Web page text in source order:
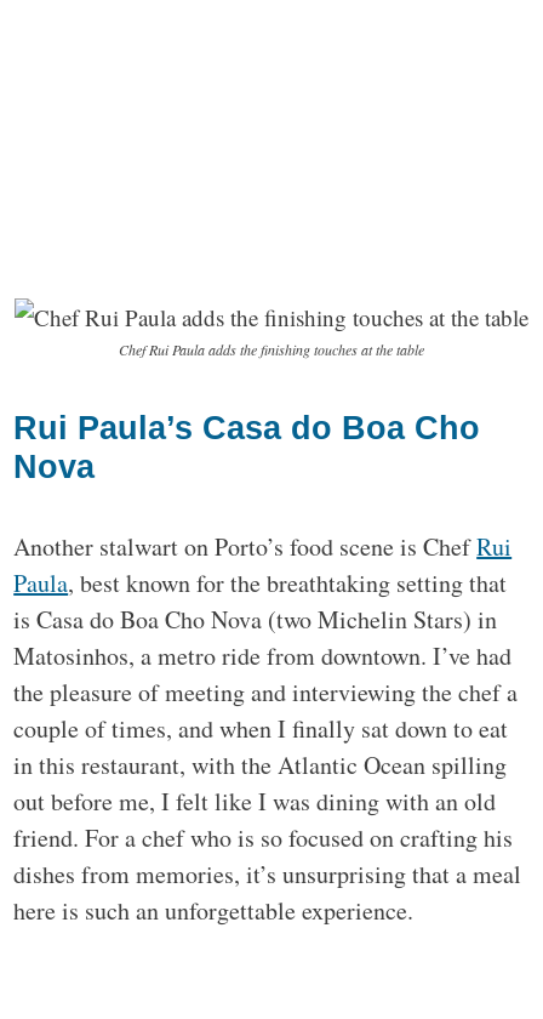
Chef Rui Paula adds the finishing touches at the table
Rui Paula’s Casa do Boa Cho
Nova
Another stalwart on Porto’s food scene is ChefRui
Paula, best known for the breathtaking setting that
is Casa do Boa Cho Nova (two Michelin Stars) in
Matosinhos, a metro ride from downtown. I’ve had
the pleasure of meeting and interviewing the chef a
couple of times, and when I finally sat down to eat
in this restaurant, with the Atlantic Ocean spilling
out before me, I felt like I was dining with an old
friend. For a chef who is so focused on crafting his
dishes from memories, it’s unsurprising that a meal
here is such an unforgettable experience.